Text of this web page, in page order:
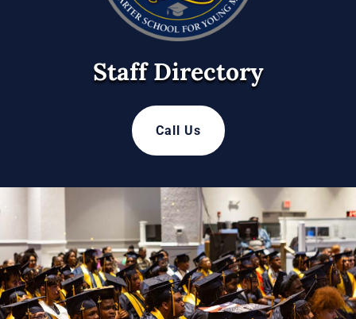
Staff Directory
Call Us